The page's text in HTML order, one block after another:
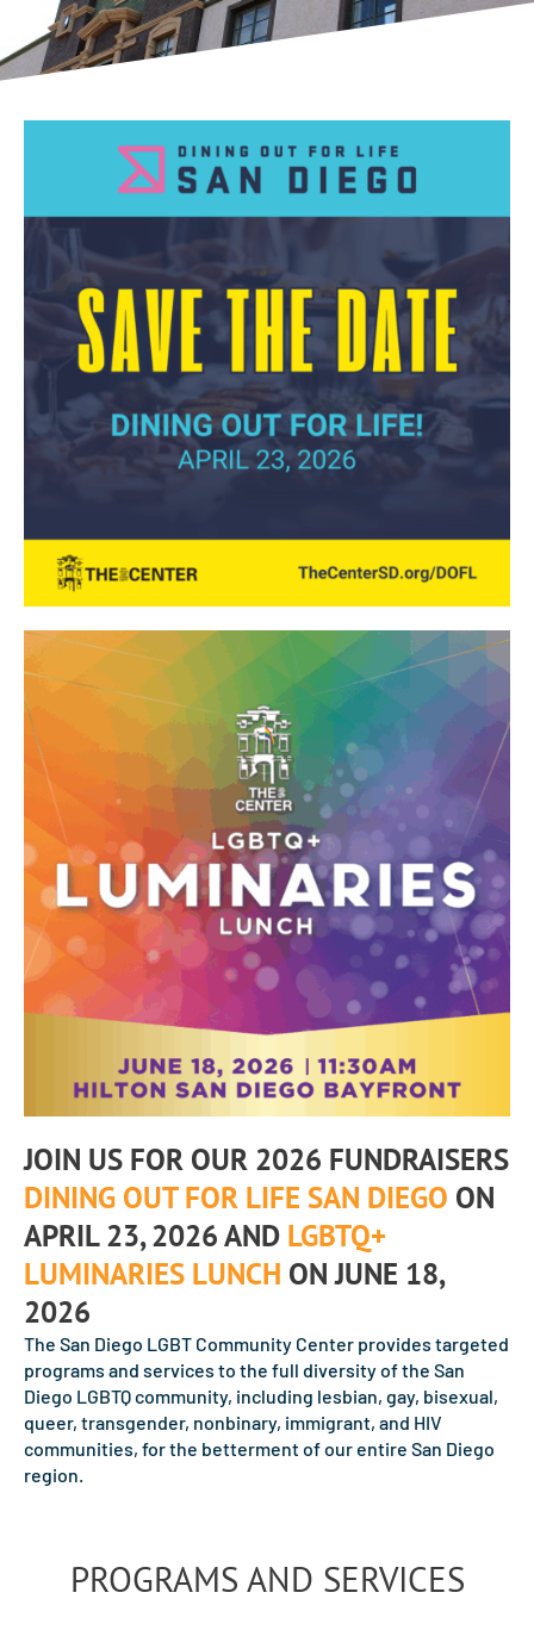
JOIN US FOR OUR 2026 FUNDRAISERS
DINING OUT FOR LIFE SAN DIEGO ON
APRIL 23, 2026 AND LGBTQ+
LUMINARIES LUNCH ON JUNE 18,
2026
The San Diego LGBT Community Center provides targeted
programs and services to the full diversity of the San
Diego LGBTQ community, including lesbian, gay, bisexual,
queer, transgender, nonbinary, immigrant, and HIV
communities, for the betterment of our entire San Diego
region.
PROGRAMS AND SERVICES